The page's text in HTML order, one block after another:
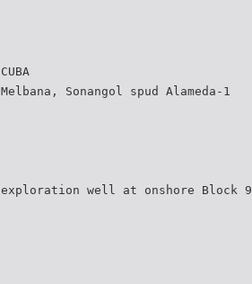
CUBA
Melbana, Sonangol spud Alameda-1
exploration well at onshore Block 9